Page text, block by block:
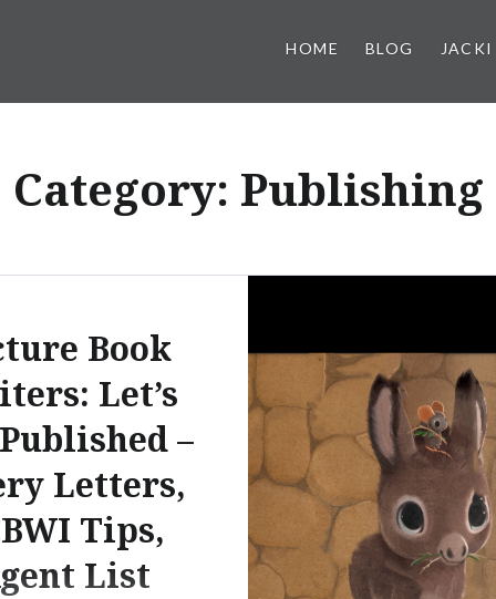
HOME BLOG
Category: Publishing
Book
Let’s
–
Letters,
Tips,
List